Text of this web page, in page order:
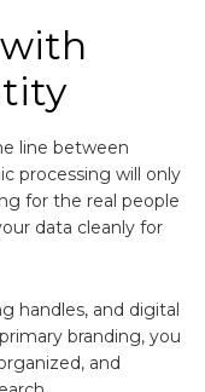
line between
processing will only
for the real people
data cleanly for
handles, and digital
branding, you
and